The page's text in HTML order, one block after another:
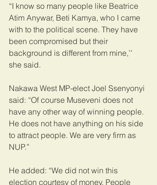
“I know so many people like Beatrice
Atim Anywar, Beti Kamya, who I came
with to the political scene. They have
been compromised but their
background is different from mine,’’
she said.
Nakawa West MP-elect Joel Ssenyonyi
said: “Of course Museveni does not
have any other way of winning people.
He does not have anything on his side
to attract people. We are very firm as
NUP.”
He added: “We did not win this
election courtesy of money. People